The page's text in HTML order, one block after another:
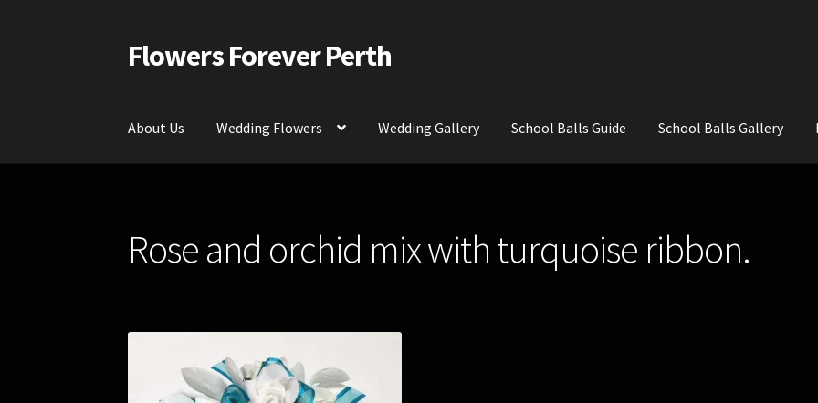
Skip
to
Skip
to
Flowers Forever Perth
About Us Wedding Flowers Wedding Gallery School Balls Guide School Balls Gallery
Contact Us
Rose and orchid mix with turquoise ribbon.